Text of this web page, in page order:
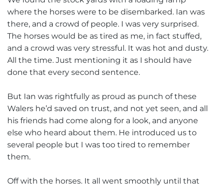
where the horses were to be disembarked. Ian was
there, and a crowd of people. I was very surprised.
The horses would be as tired as me, in fact stuffed,
and a crowd was very stressful. It was hot and dusty.
All the time. Just mentioning it as I should have
done that every second sentence.
But Ian was rightfully as proud as punch of these
Walers he’d saved on trust, and not yet seen, and all
his friends had come along for a look, and anyone
else who heard about them. He introduced us to
several people but I was too tired to remember
them.
Off with the horses. It all went smoothly until that